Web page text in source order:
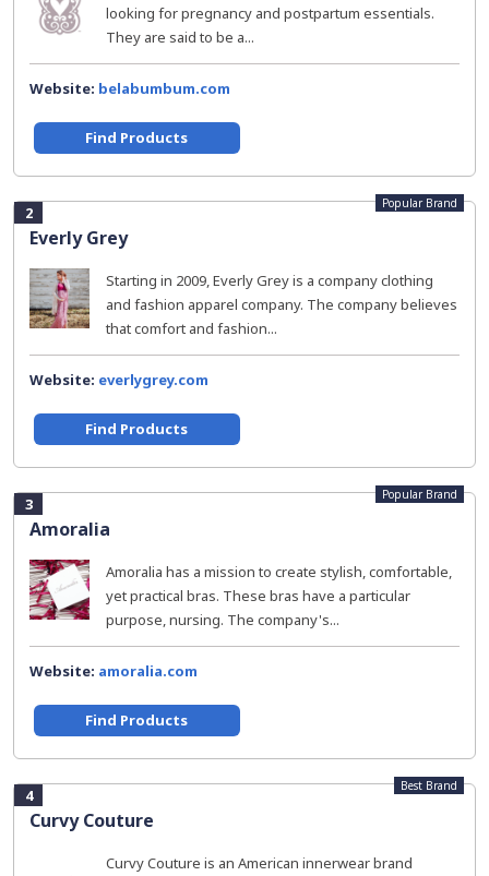
looking for pregnancy and postpartum essentials.
They are said to be a...
Website: belabumbum.com
Find Products
2
Everly Grey
Popular Brand
Starting in 2009, Everly Grey is a company clothing
and fashion apparel company. The company believes
that comfort and fashion...
Website: everlygrey.com
Find Products
3
Amoralia
Popular Brand
Amoralia has a mission to create stylish, comfortable,
yet practical bras. These bras have a particular
purpose, nursing. The company's...
Website: amoralia.com
Find Products
4
Curvy Couture
Best Brand
Curvy Couture is an American innerwear brand